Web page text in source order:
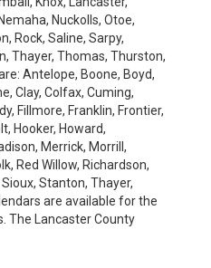
Nuckolls, Otoe,
Rock, Saline, Sarpy,
Thayer, Thomas, Thurston,
Antelope, Boone, Boyd,
Clay, Colfax, Cuming,
Fillmore, Franklin, Frontier,
Hooker, Howard,
Merrick, Morrill,
Red Willow, Richardson,
Stanton, Thayer,
are available for the
The Lancaster County